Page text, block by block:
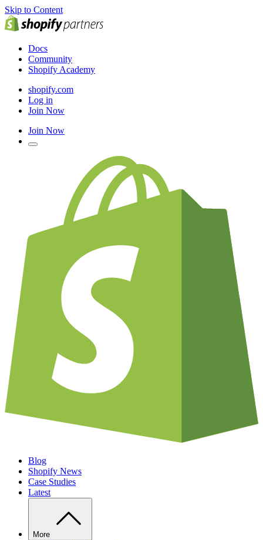
Skip to Content
Docs
Community
Shopify Academy
shopify.com
Log in
Join Now
Join Now
Blog
Shopify News
Case Studies
Latest
More